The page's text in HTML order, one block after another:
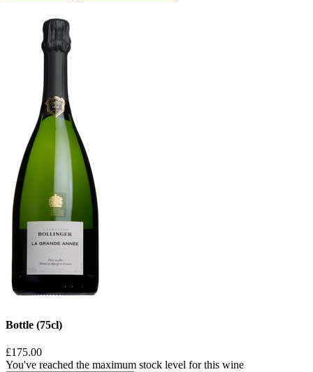
Bottle (75cl)
£175.00
You've reached the maximum stock level for this wine